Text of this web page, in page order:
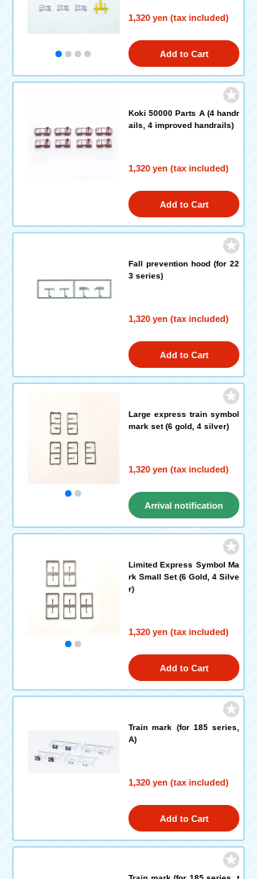
1,320 yen (tax included)
Add to Cart
Koki 50000 Parts A (4 handr
ails, 4 improved handrails)
1,320 yen (tax included)
Add to Cart
Fall prevention hood (for 22
3 series)
1,320 yen (tax included)
Add to Cart
Large express train symbol
mark set (6 gold, 4 silver)
1,320 yen (tax included)
Arrival notification
request
Limited Express Symbol Ma
rk Small Set (6 Gold, 4 Silve
r)
1,320 yen (tax included)
Add to Cart
Train mark (for 185 series,
A)
1,320 yen (tax included)
Add to Cart